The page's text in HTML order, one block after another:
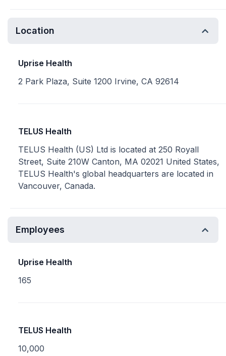
Location
Uprise Health
2 Park Plaza, Suite 1200 Irvine, CA 92614
TELUS Health
TELUS Health (US) Ltd is located at 250 Royall
Street, Suite 210W Canton, MA 02021 United States,
TELUS Health's global headquarters are located in
Vancouver, Canada.
Employees
Uprise Health
165
TELUS Health
10,000